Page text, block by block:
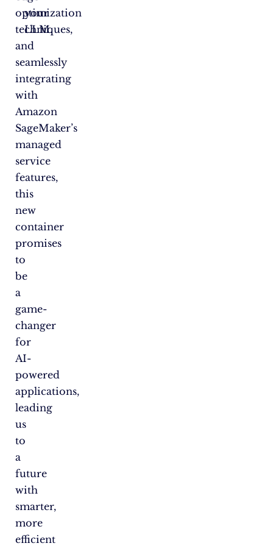
your
LLM.
optimization
techniques,
and
seamlessly
integrating
with
Amazon
SageMaker’s
managed
service
features,
this
new
container
promises
to
be
a
game-
changer
for
AI-
powered
applications,
leading
us
to
a
future
with
smarter,
more
efficient